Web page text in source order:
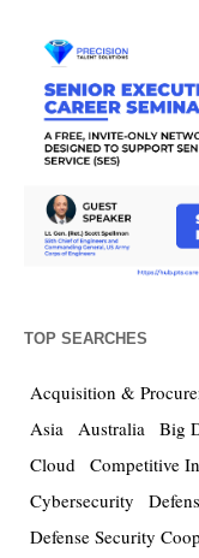
TOP SEARCHES
Acquisition &
Asia
Australia Big
Cloud
Competitive
Cybersecurity
Defense Security